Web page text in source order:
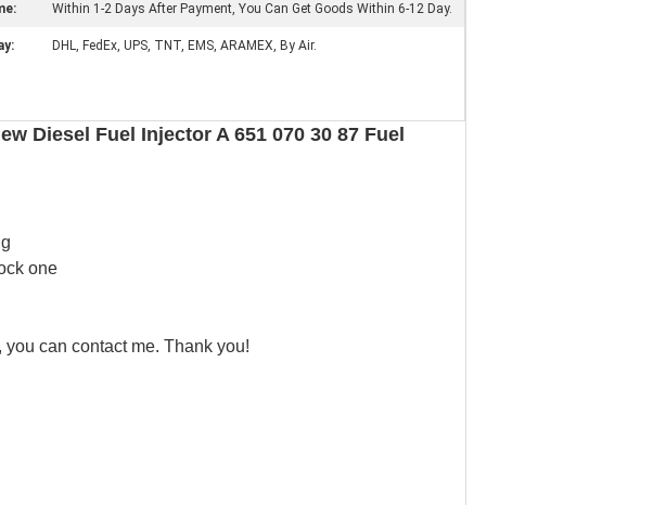
Within 1-2 Days After Payment, You Can Get Goods Within 6-12 Day.
DHL, FedEx, UPS, TNT, EMS, ARAMEX, By Air.
Diesel Fuel Injector A 651 070 30 87 Fuel
one
can contact me. Thank you!